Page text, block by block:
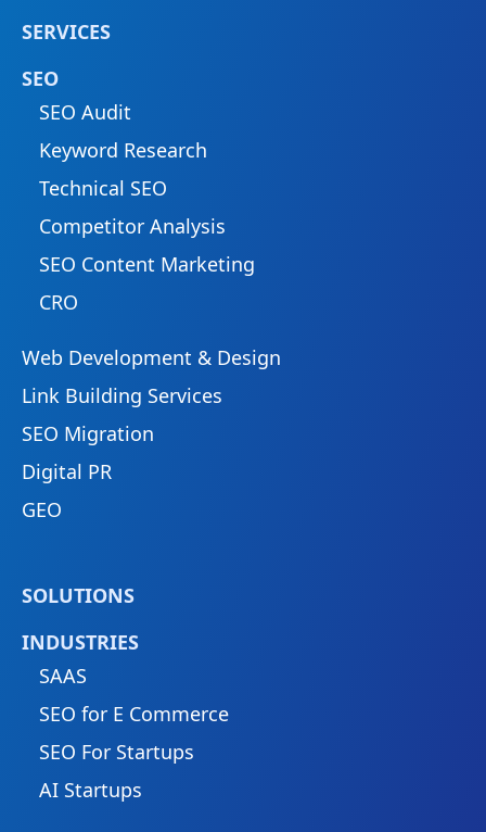
SERVICES
SEO
SEO Audit
Keyword Research
Technical SEO
Competitor Analysis
SEO Content Marketing
CRO
Web Development & Design
Link Building Services
SEO Migration
Digital PR
GEO
SOLUTIONS
INDUSTRIES
SAAS
SEO for E Commerce
SEO For Startups
AI Startups